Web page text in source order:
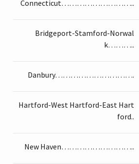
Connecticut………………………..
Bridgeport-Stamford-Norwal
k………..
Danbury………………………….
Hartford-West Hartford-East Hart
ford..
New Haven………………………..